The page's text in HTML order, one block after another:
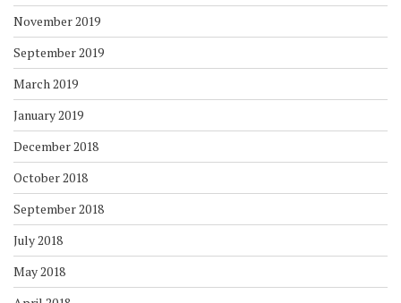
November 2019
September 2019
March 2019
January 2019
December 2018
October 2018
September 2018
July 2018
May 2018